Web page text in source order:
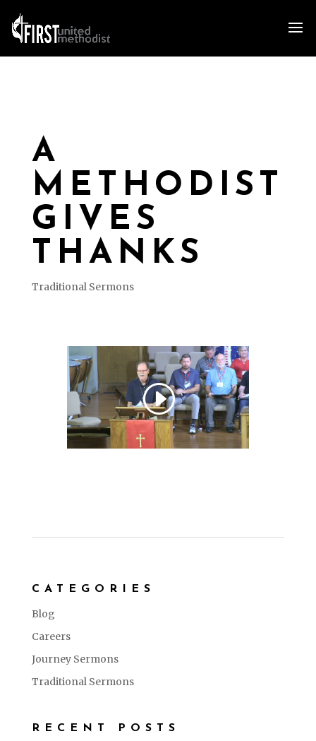
A
METHODIST
GIVES
THANKS
Traditional Sermons
CATEGORIES
Blog
Careers
Journey Sermons
Traditional Sermons
RECENT POSTS